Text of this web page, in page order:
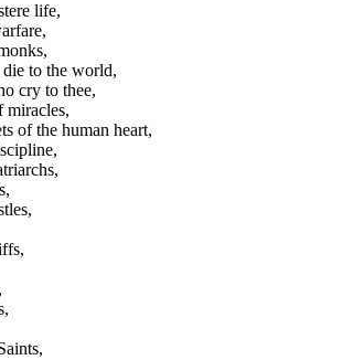
life,
to the world,
cry to thee,
miracles,
of the human heart,